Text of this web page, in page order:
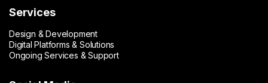
Services
Design & Development
Digital Platforms & Solutions
Ongoing Services & Support